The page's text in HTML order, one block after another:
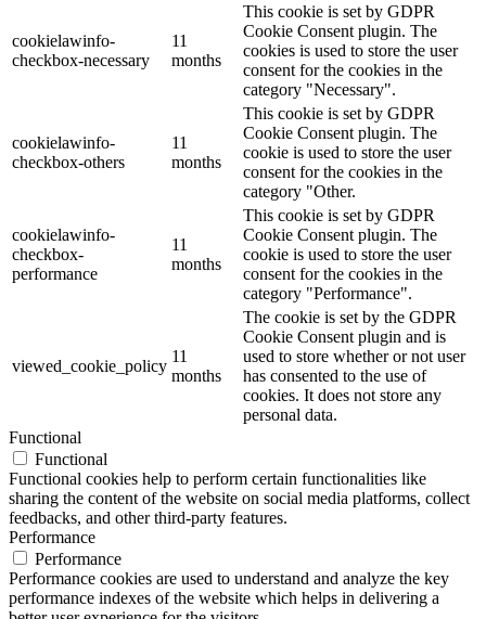
cookielawinfo-
checkbox-necessary
11
months
This cookie is set by GDPR
Cookie Consent plugin. The
cookies is used to store the user
consent for the cookies in the
category "Necessary".
cookielawinfo-
checkbox-others
11
months
This cookie is set by GDPR
Cookie Consent plugin. The
cookie is used to store the user
consent for the cookies in the
category "Other.
cookielawinfo-
checkbox-
performance
11
months
This cookie is set by GDPR
Cookie Consent plugin. The
cookie is used to store the user
consent for the cookies in the
category "Performance".
viewed_cookie_policy
11
months
The cookie is set by the GDPR
Cookie Consent plugin and is
used to store whether or not user
has consented to the use of
cookies. It does not store any
personal data.
Functional
Functional
Functional cookies help to perform certain functionalities like
sharing the content of the website on social media platforms, collect
feedbacks, and other third-party features.
Performance
Performance
Performance cookies are used to understand and analyze the key
performance indexes of the website which helps in delivering a